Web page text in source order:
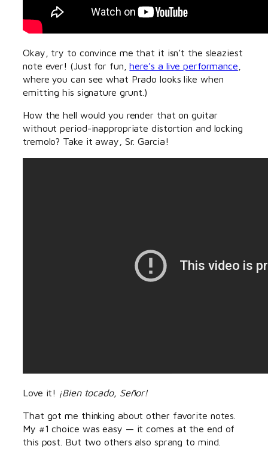
Okay, try to convince me that it isn’t the sleaziest
note ever! (Just for fun,here’s a live performance
where you can see what Prado looks like when
emitting his signature grunt.)
How the hell would you render that on guitar
without period-inappropriate distortion and locking
tremolo? Take it away, Sr. Garcia!
Love it! ¡Bien tocado, Señor!
That got me thinking about other favorite notes.
My #1 choice was easy — it comes at the end of
this post. But two others also sprang to mind.